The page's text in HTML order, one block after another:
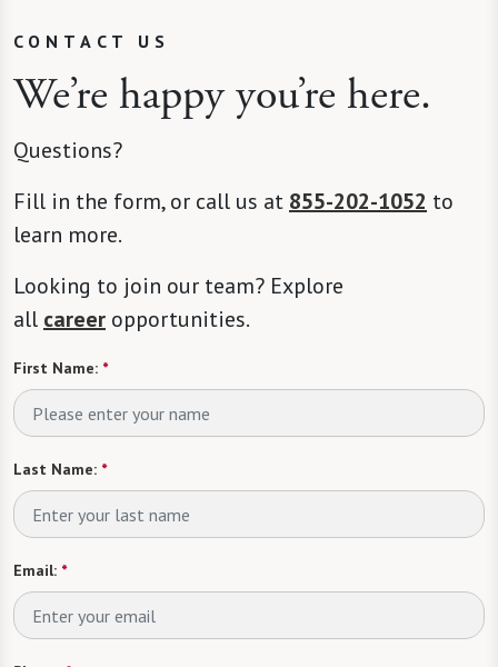
CONTACT US
We’re happy you’re here.
Questions?
Fill in the form, or call us at 855-202-1052 to
learn more.
Looking to join our team? Explore
all career opportunities.
First Name: *
Last Name: *
Email: *